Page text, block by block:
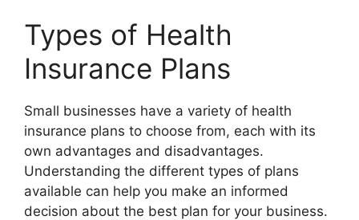
Types of Health
Insurance Plans
Small businesses have a variety of health
insurance plans to choose from, each with its
own advantages and disadvantages.
Understanding the different types of plans
available can help you make an informed
decision about the best plan for your business.